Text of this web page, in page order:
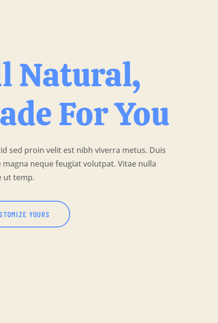
Natural,
For You
sed proin velit est nibh viverra metus. Duis
magna neque feugiat volutpat. Vitae nulla
ut temp.
YOURS